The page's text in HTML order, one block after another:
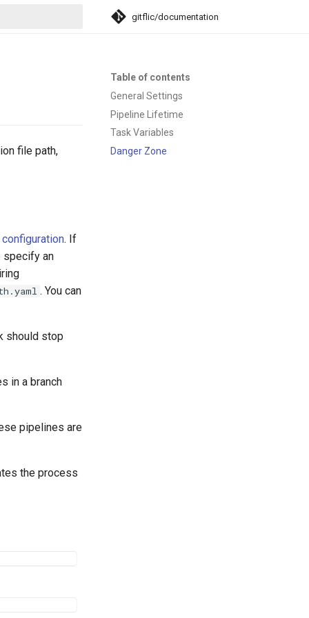
gitflic/documentation
Table of contents
General Settings
Pipeline Lifetime
Task Variables
Danger Zone
file path,
. If
specify an
. You can
should stop
in a branch
pipelines are
the process